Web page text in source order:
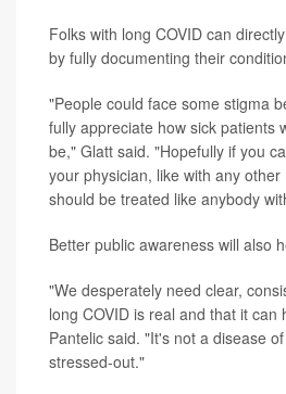
Folks with long COVID can
by fully documenting their
"People could face some stigma
fully appreciate how sick patients
be," Glatt said. "Hopefully if you
your physician, like with any
should be treated like anybody
Better public awareness will also
"We desperately need clear,
long COVID is real and that it can
Pantelic said. "It's not a disease
stressed-out."